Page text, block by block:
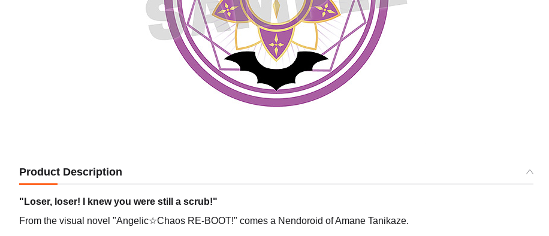
Product Description
"Loser, loser! I knew you were still a scrub!"
From the visual novel "Angelic☆Chaos RE-BOOT!" comes a Nendoroid of Amane Tanikaze.